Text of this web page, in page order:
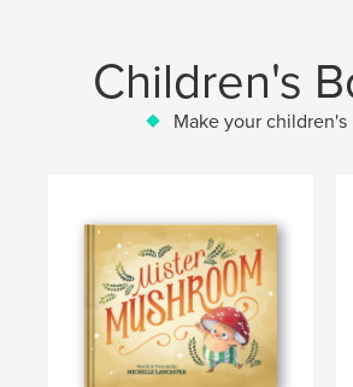
Children's
Make your children's